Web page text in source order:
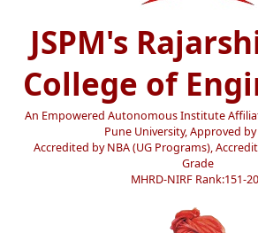
JSPM's
College of
An Empowered Autonomous Institute
Pune University, Approved by
Accredited by NBA (UG Programs),
Grade
MHRD-NIRF Rank:151-